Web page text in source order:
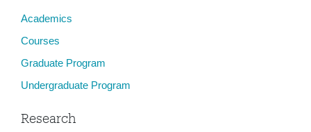
Academics
Courses
Graduate Program
Undergraduate Program
Research